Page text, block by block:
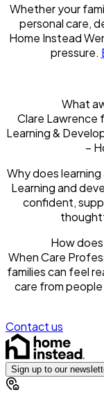
Whether your
personal care,
Home Instead
pressure.
What
Clare Lawrence
Learning &
–
Why does
Learning and
confident,
How
When Care
families can feel
care from
Contact us
Sign up to our